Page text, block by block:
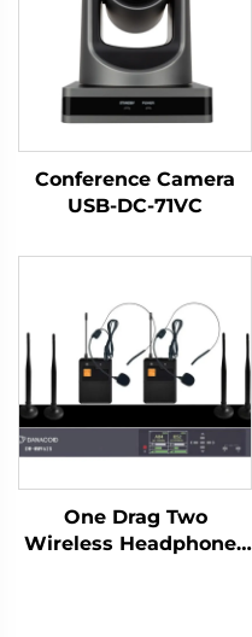
Conference Camera
USB-DC-71VC
One Drag Two
Wireless Headphones